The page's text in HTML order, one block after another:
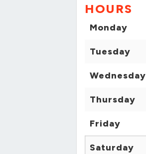
HOURS
Monday
Tuesday
Wednesday
Thursday
Friday
Saturday